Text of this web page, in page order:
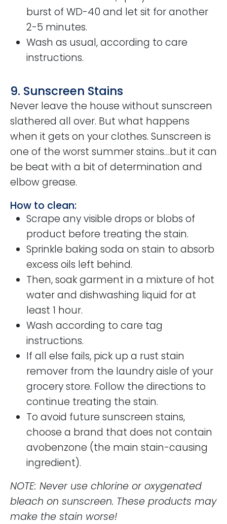
burst of WD-40 and let sit for another
2-5 minutes.
Wash as usual, according to care
instructions.
9. Sunscreen Stains
Never leave the house without sunscreen
slathered all over. But what happens
when it gets on your clothes. Sunscreen is
one of the worst summer stains…but it can
be beat with a bit of determination and
elbow grease.
How to clean:
Scrape any visible drops or blobs of
product before treating the stain.
Sprinkle baking soda on stain to absorb
excess oils left behind.
Then, soak garment in a mixture of hot
water and dishwashing liquid for at
least 1 hour.
Wash according to care tag
instructions.
If all else fails, pick up a rust stain
remover from the laundry aisle of your
grocery store. Follow the directions to
continue treating the stain.
To avoid future sunscreen stains,
choose a brand that does not contain
avobenzone (the main stain-causing
ingredient).
NOTE: Never use chlorine or oxygenated
bleach on sunscreen. These products may
make the stain worse!